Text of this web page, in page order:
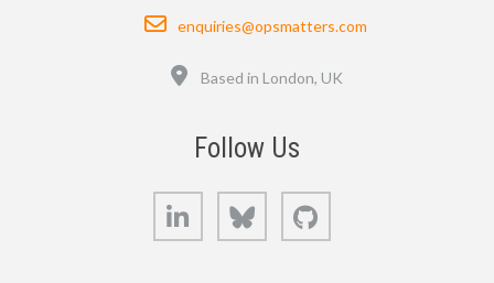
Email
enquiries@opsmatters.com
Based in London, UK
Follow Us
LinkedIn Bluesky